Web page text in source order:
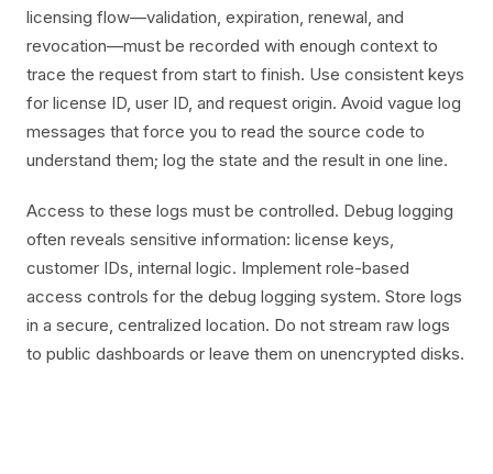
licensing flow—validation, expiration, renewal, and
revocation—must be recorded with enough context to
trace the request from start to finish. Use consistent keys
for license ID, user ID, and request origin. Avoid vague log
messages that force you to read the source code to
understand them; log the state and the result in one line.
Access to these logs must be controlled. Debug logging
often reveals sensitive information: license keys,
customer IDs, internal logic. Implement role-based
access controls for the debug logging system. Store logs
in a secure, centralized location. Do not stream raw logs
to public dashboards or leave them on unencrypted disks.